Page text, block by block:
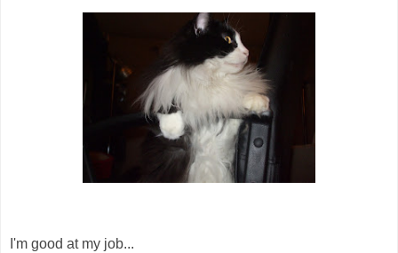
I'm good at my job...